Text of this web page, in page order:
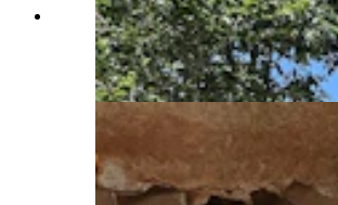
Some of the old houses at the
company mining town called
turned into period museum
Cowboy State Daily)